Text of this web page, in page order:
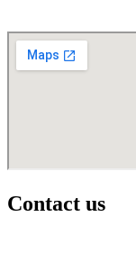
Contact us